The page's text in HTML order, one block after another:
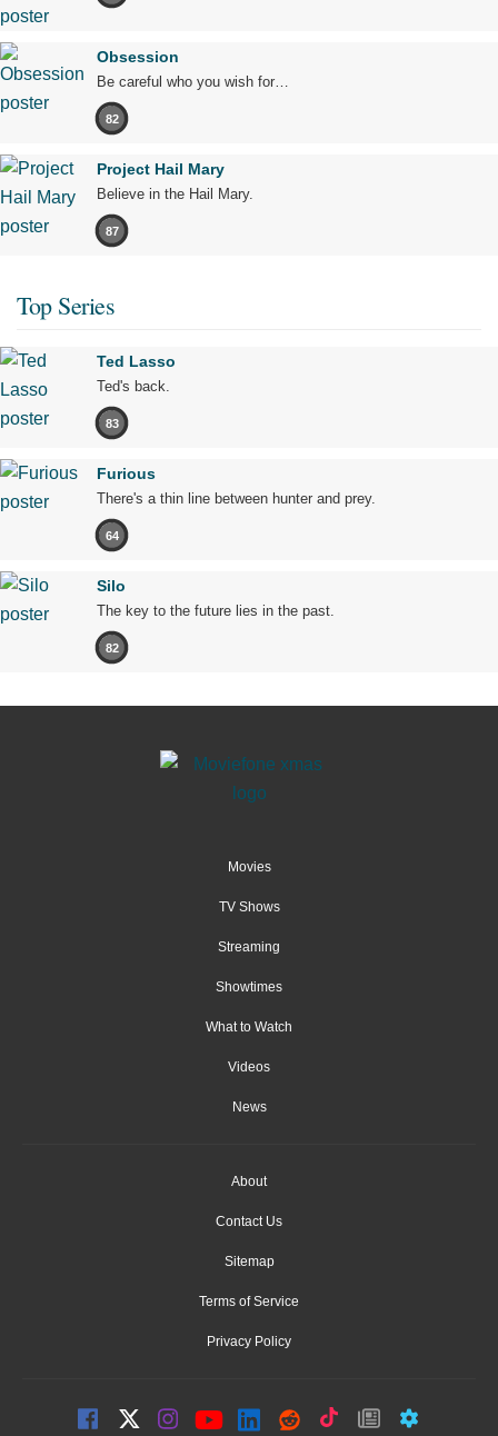
Obsession
Be careful who you wish for…
82
Project Hail Mary
Believe in the Hail Mary.
87
Top Series
Ted Lasso
Ted's back.
83
Furious
There's a thin line between hunter and prey.
64
Silo
The key to the future lies in the past.
82
Movies
TV Shows
Streaming
Showtimes
What to Watch
Videos
News
About
Contact Us
Sitemap
Terms of Service
Privacy Policy